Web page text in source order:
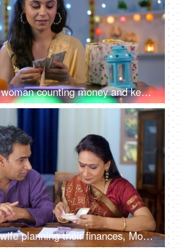
Beautiful Indian woman counting money and keeping them in an envelope - Indian currency banknotes, Shagun ka lifafa, Indian customs
Indian husband-wife planning their finances, Money management, Indian currency, a small nuclear family